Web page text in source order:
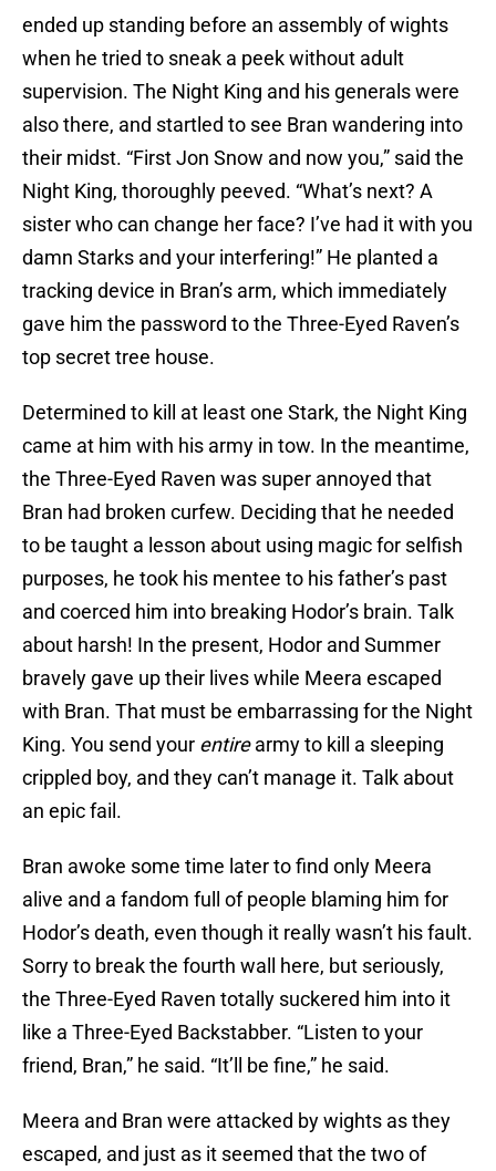
ended up standing before an assembly of wights
when he tried to sneak a peek without adult
supervision. The Night King and his generals were
also there, and startled to see Bran wandering into
their midst. “First Jon Snow and now you,” said the
Night King, thoroughly peeved. “What’s next? A
sister who can change her face? I’ve had it with you
damn Starks and your interfering!” He planted a
tracking device in Bran’s arm, which immediately
gave him the password to the Three-Eyed Raven’s
top secret tree house.
Determined to kill at least one Stark, the Night King
came at him with his army in tow. In the meantime,
the Three-Eyed Raven was super annoyed that
Bran had broken curfew. Deciding that he needed
to be taught a lesson about using magic for selfish
purposes, he took his mentee to his father’s past
and coerced him into breaking Hodor’s brain. Talk
about harsh! In the present, Hodor and Summer
bravely gave up their lives while Meera escaped
with Bran. That must be embarrassing for the Night
King. You send your entirearmy to kill a sleeping
crippled boy, and they can’t manage it. Talk about
an epic fail.
Bran awoke some time later to find only Meera
alive and a fandom full of people blaming him for
Hodor’s death, even though it really wasn’t his fault.
Sorry to break the fourth wall here, but seriously,
the Three-Eyed Raven totally suckered him into it
like a Three-Eyed Backstabber. “Listen to your
friend, Bran,” he said. “It’ll be fine,” he said.
Meera and Bran were attacked by wights as they
escaped, and just as it seemed that the two of